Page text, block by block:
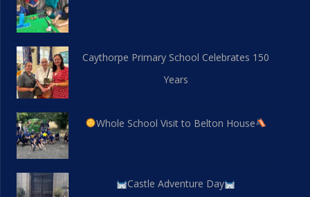
Caythorpe Primary School Celebrates 150
Years
Whole School Visit to Belton House
Castle Adventure Day